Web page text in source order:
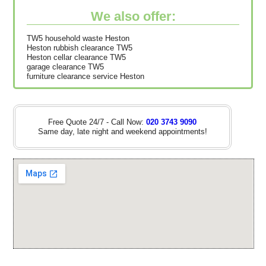
We also offer:
TW5 household waste Heston
Heston rubbish clearance TW5
Heston cellar clearance TW5
garage clearance TW5
furniture clearance service Heston
Free Quote 24/7 - Call Now: 020 3743 9090
Same day, late night and weekend appointments!